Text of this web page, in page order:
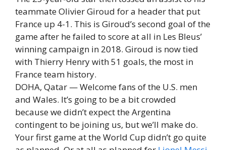
teammate Olivier Giroud for a header that put
France up 4-1. This is Giroud’s second goal of the
game after he failed to score at all in Les Bleus’
winning campaign in 2018. Giroud is now tied
with Thierry Henry with 51 goals, the most in
France team history.
DOHA, Qatar — Welcome fans of the U.S. men
and Wales. It’s going to be a bit crowded
because we didn’t expect the Argentina
contingent to be joining us, but we’ll make do.
Your first game at the World Cup didn’t go quite